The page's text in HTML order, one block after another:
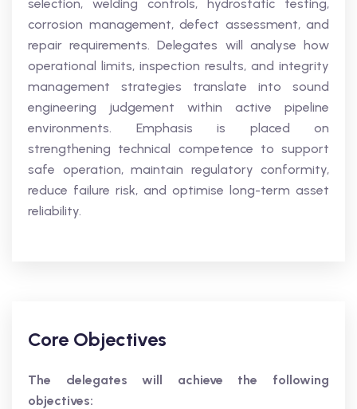
selection, welding controls, hydrostatic testing,
corrosion management, defect assessment, and
repair requirements. Delegates will analyse how
operational limits, inspection results, and integrity
management strategies translate into sound
engineering judgement within active pipeline
environments. Emphasis is placed on
strengthening technical competence to support
safe operation, maintain regulatory conformity,
reduce failure risk, and optimise long-term asset
reliability.
Core Objectives
The delegates will achieve the following
objectives: